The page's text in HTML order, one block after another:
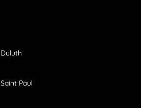
Duluth
Saint Paul